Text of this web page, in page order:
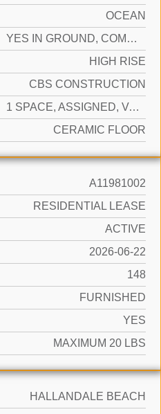
OCEAN
YES IN GROUND, COMMUNITY, HEATED, HOT TUB
HIGH RISE
CBS CONSTRUCTION
1 SPACE, ASSIGNED, VALET, LIMITED # OF VEHICLE, NO RV/BOATS, NO TRUCKS/TRAILERS
CERAMIC FLOOR
A11981002
RESIDENTIAL LEASE
ACTIVE
2026-06-22
148
FURNISHED
YES
MAXIMUM 20 LBS
HALLANDALE BEACH